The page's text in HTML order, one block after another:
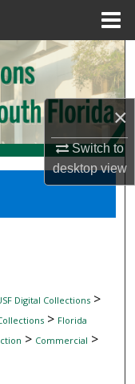
×
Switch to
desktopview
Digital Collections>
> Florida
> Commercial >